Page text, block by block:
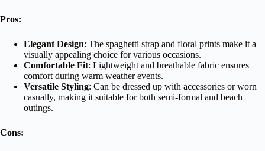
Pros:
Elegant Design: The spaghetti strap and floral prints make it a
visually appealing choice for various occasions.
Comfortable Fit: Lightweight and breathable fabric ensures
comfort during warm weather events.
Versatile Styling: Can be dressed up with accessories or worn
casually, making it suitable for both semi-formal and beach
outings.
Cons: